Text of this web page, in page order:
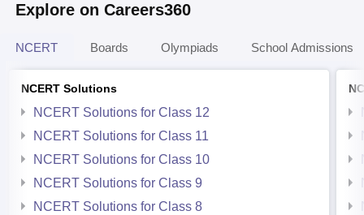
Explore on Careers360
NCERT Boards Olympiads School Admissions
NCERT Solutions
NCERT Solutions for Class 12
NCERT Solutions for Class 11
NCERT Solutions for Class 10
NCERT Solutions for Class 9
NCERT Solutions for Class 8